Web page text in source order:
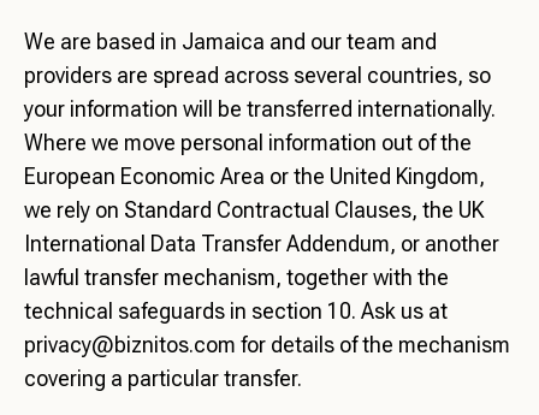
We are based in Jamaica and our team and
providers are spread across several countries, so
your information will be transferred internationally.
Where we move personal information out of the
European Economic Area or the United Kingdom,
we rely on Standard Contractual Clauses, the UK
International Data Transfer Addendum, or another
lawful transfer mechanism, together with the
technical safeguards in section 10. Ask us at
privacy@biznitos.com for details of the mechanism
covering a particular transfer.